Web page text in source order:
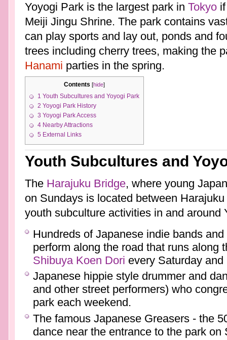
Yoyogi Park is the largest park in Tokyoif
Meiji Jingu Shrine. The park contains
can play sports and lay out, ponds and
trees including cherry trees, making the
Hanami parties in the spring.
Contents [hide]
1 Youth Subcultures and Yoyogi Park
2 Yoyogi Park History
3 Yoyogi Park Access
4 Nearby Attractions
5 External Links
Youth Subcultures and
The Harajuku Bridge, where young
on Sundays is located between
youth subculture activities in and around
Hundreds of Japanese indie bands
perform along the road that runs along
Shibuya Koen Dori every Saturday and
Japanese hippie style drummer and
and other street performers) who
park each weekend.
The famous Japanese Greasers - the
dance near the entrance to the park on